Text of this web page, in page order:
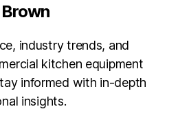
industry trends, and
kitchen equipment
informed with in-depth
insights.